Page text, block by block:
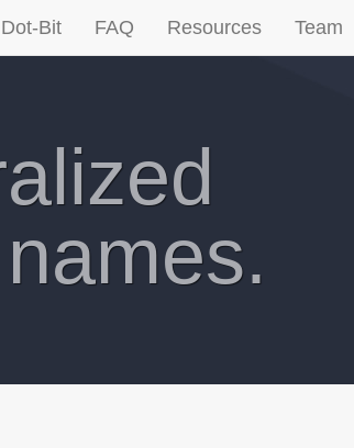
Dot-Bit FAQ Resources Team
names.